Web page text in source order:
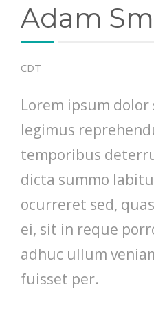
Adam
CDT
Lorem ipsum
legimus
temporibus
dicta summo
ocurreret sed,
ei, sit in reque
adhuc ullum
fuisset per.